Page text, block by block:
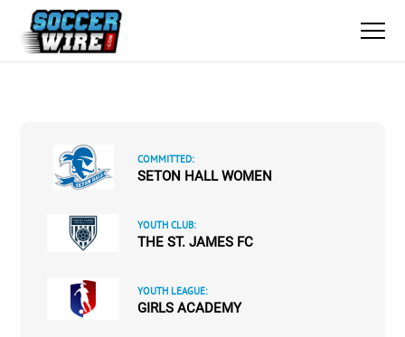
COMMITTED:
SETON HALL WOMEN
YOUTH CLUB:
THE ST. JAMES FC
YOUTH LEAGUE:
GIRLS ACADEMY